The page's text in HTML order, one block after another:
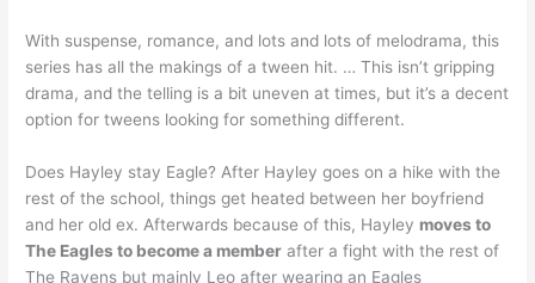
With suspense, romance, and lots and lots of melodrama, this
series has all the makings of a tween hit. … This isn’t gripping
drama, and the telling is a bit uneven at times, but it’s a decent
option for tweens looking for something different.
Does Hayley stay Eagle? After Hayley goes on a hike with the
rest of the school, things get heated between her boyfriend
and her old ex. Afterwards because of this, Hayley moves to
The Eagles to become a member after a fight with the rest of
The Ravens but mainly Leo after wearing an Eagles